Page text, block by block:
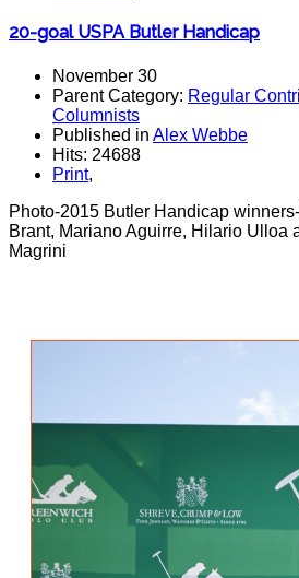
20-goal USPA Butler Handicap
November 30
Parent Category: Regular
Columnists
Published in Alex Webbe
Hits: 24688
Print,
Photo-2015 Butler Handicap
Brant, Mariano Aguirre, Hilario Ulloa
Magrini